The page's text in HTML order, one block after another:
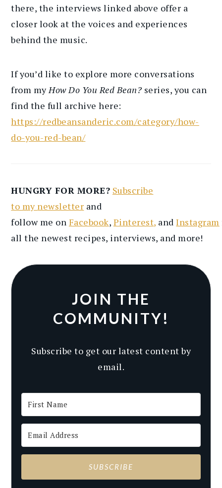
there, the interviews linked above offer a
closer look at the voices and experiences
behind the music.
If you’d like to explore more conversations
from myHow Do You Red Bean? series, you can
find the full archive here:
https://redbeansanderic.com/category/how-
do-you-red-bean/
HUNGRY FOR MORE? Subscribe
to my newsletter and
followme on Facebook, Pinterest, andInstagram
all the newest recipes, interviews, and more!
JOIN THE
COMMUNITY!
Subscribe to get our latest content by
email.
SUBSCRIBE